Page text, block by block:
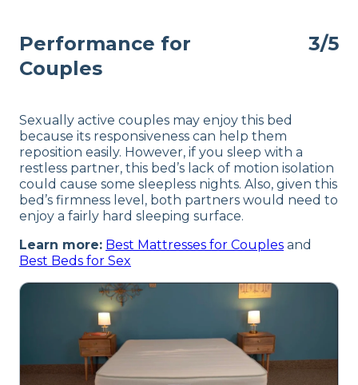
Performance for
Couples
3/5
Sexually active couples may enjoy this bed
because its responsiveness can help them
reposition easily. However, if you sleep with a
restless partner, this bed’s lack of motion isolation
could cause some sleepless nights. Also, given this
bed’s firmness level, both partners would need to
enjoy a fairly hard sleeping surface.
Learn more: Best Mattresses for Couples and
Best Beds for Sex